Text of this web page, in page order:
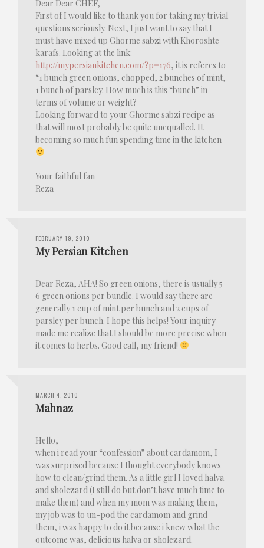
Dear Dear CHEF,
First of I would like to thank you for taking my trivial
questions seriously. Next, I just want to say that I
must have mixed up Ghorme sabzi with Khoroshte
karafs. Looking at the link:
http://mypersiankitchen.com/?p=176, it is referes to
“1 bunch green onions, chopped, 2 bunches of mint,
1 bunch of parsley. How much is this “bunch” in
terms of volume or weight?
Looking forward to your Ghorme sabzi recipe as
that will most probably be quite unequalled. It
becoming so much fun spending time in the kitchen
Your faithful fan
Reza
FEBRUARY 19, 2010
My Persian Kitchen
Dear Reza, AHA! So green onions, there is usually 5-
6 green onions per bundle. I would say there are
generally 1 cup of mint per bunch and 2 cups of
parsley per bunch. I hope this helps! Your inquiry
made me realize that I should be more precise when
it comes to herbs. Good call, my friend!
MARCH 4, 2010
Mahnaz
Hello,
when i read your “confession” about cardamom, I
was surprised because I thought everybody knows
how to clean/grind them. As a little girl I loved halva
and sholezard (I still do but don’t have much time to
make them) and when my mom was making them,
my job was to un-pod the cardamom and grind
them, i was happy to do it because i knew what the
outcome was, delicious halva or sholezard.